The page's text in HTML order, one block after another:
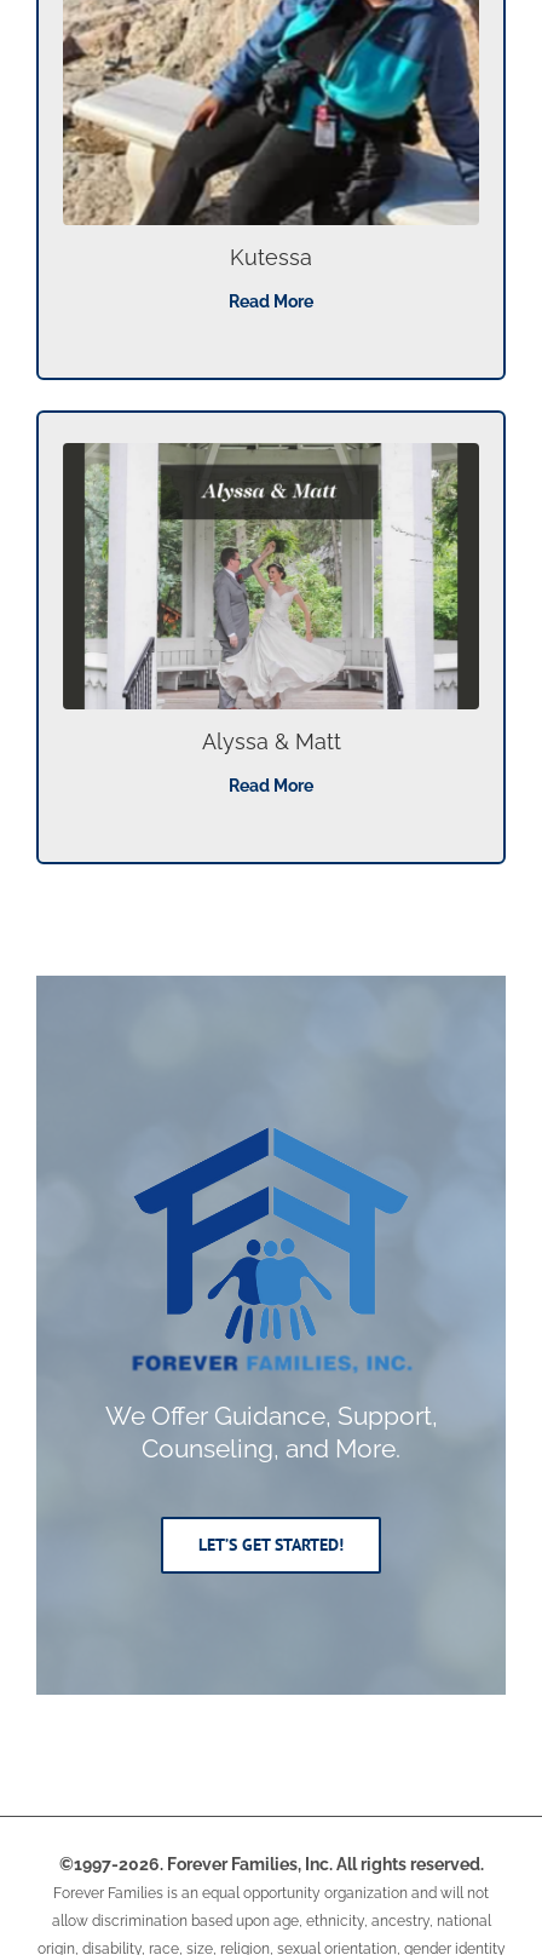
Kutessa
Read More
Alyssa & Matt
Read More
We Offer Guidance, Support,
Counseling, and More.
LET’S GET STARTED!
©1997-2026. Forever Families, Inc. All rights reserved.
Forever Families is an equal opportunity organization and will not
allow discrimination based upon age, ethnicity, ancestry, national
origin, disability, race, size, religion, sexual orientation, gender identity